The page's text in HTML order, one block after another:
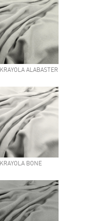
KRAYOLA ALABASTER
KRAYOLA BONE